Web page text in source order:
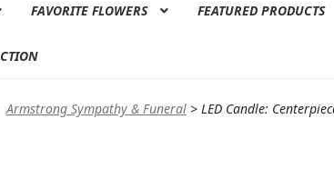
FAVORITE FLOWERS FEATURED PRODUCTS
Armstrong Sympathy & Funeral> LED Candle: